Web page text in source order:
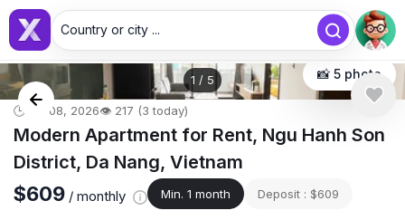
Country or city ...
1 / 5 📸 5 photo
🕒 Jul 08, 2026👁️ 217 (3 today)
Modern Apartment for Rent, Ngu Hanh Son
District, Da Nang, Vietnam
$609 / monthly Min. 1 month Deposit : $609